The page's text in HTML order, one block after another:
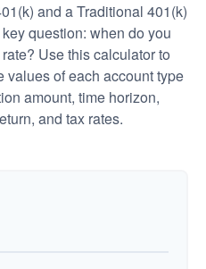
and a Traditional 401(k)
question: when do you
Use this calculator to
values of each account type
amount, time horizon,
and tax rates.